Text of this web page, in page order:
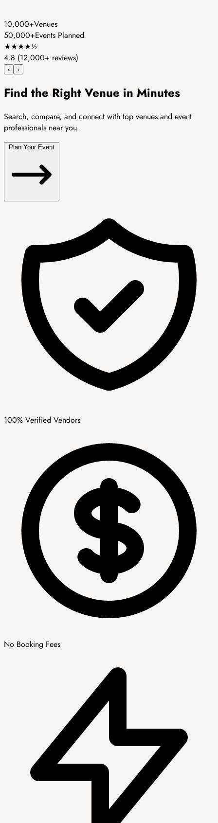
10,000+Venues
50,000+Events Planned
★★★★½
4.8 (12,000+ reviews)
‹ ›
Find the Right Venue in Minutes
Search, compare, and connect with top venues and event
professionals near you.
100% Verified Vendors
No Booking Fees